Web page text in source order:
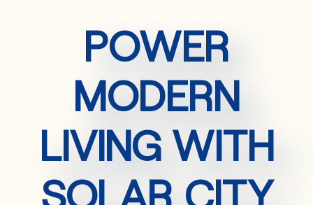
POWER
MODERN
LIVING WITH
SOLAR CITY